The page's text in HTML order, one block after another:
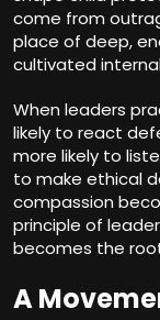
come from
place of deep,
cultivated
When leaders
likely to react
more likely to
to make ethical
compassion
principle of
becomes the
A